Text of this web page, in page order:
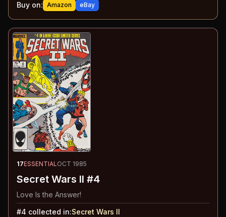
Buy on: Amazon eBay
17ESSENTIALOCT 1985
Secret Wars II #4
Love Is the Answer!
#4 collected in:Secret Wars II